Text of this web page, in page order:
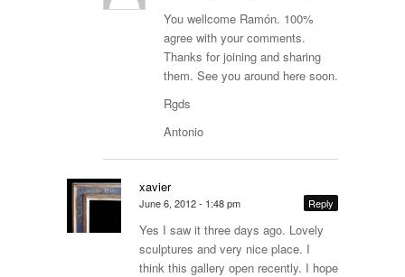
You wellcome Ramón. 100%
agree with your comments.
Thanks for joining and sharing
them. See you around here soon.
Rgds
Antonio
xavier
June 6, 2012 - 1:48 pm Reply
Yes I saw it three days ago. Lovely
sculptures and very nice place. I
think this gallery open recently. I hope